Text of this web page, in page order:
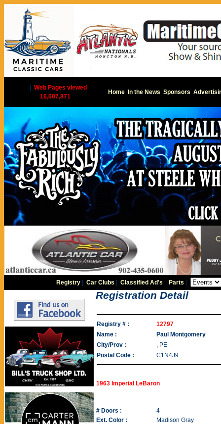
Web Pages viewed
16,607,871
Home In the News Sponsors
Registry |Car Clubs |Classified Ad's Parts
Registration Detail
Registry # :
12797
Name :
Paul Montgomery
City/Prov :
, PE
Postal Code :
C1N4J9
1963 Imperial LeBaron
# Doors :
4
Ext. Color :
Madison Gray